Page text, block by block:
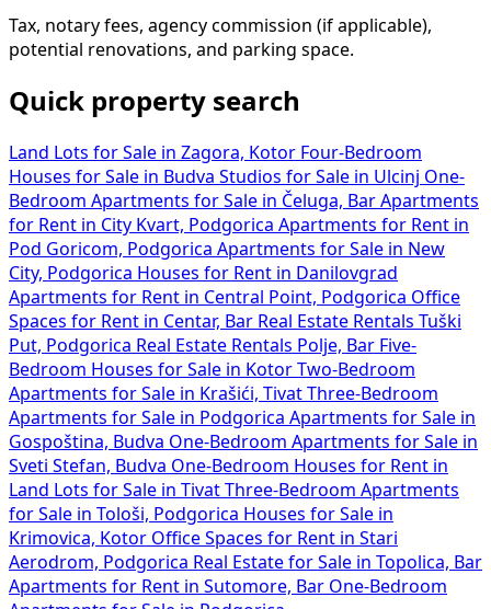
Tax, notary fees, agency commission (if applicable),
potential renovations, and parking space.
Quick property search
Land Lots for Sale in Zagora, Kotor Four-Bedroom
Houses for Sale in Budva Studios for Sale in Ulcinj One-
Bedroom Apartments for Sale in Čeluga, Bar Apartments
for Rent in City Kvart, Podgorica Apartments for Rent in
Pod Goricom, Podgorica Apartments for Sale in New
City, Podgorica Houses for Rent in Danilovgrad
Apartments for Rent in Central Point, Podgorica Office
Spaces for Rent in Centar, Bar Real Estate Rentals Tuški
Put, Podgorica Real Estate Rentals Polje, Bar Five-
Bedroom Houses for Sale in Kotor Two-Bedroom
Apartments for Sale in Krašići, Tivat Three-Bedroom
Apartments for Sale in Podgorica Apartments for Sale in
Gospoština, Budva One-Bedroom Apartments for Sale in
Sveti Stefan, Budva One-Bedroom Houses for Rent in
Land Lots for Sale in Tivat Three-Bedroom Apartments
for Sale in Tološi, Podgorica Houses for Sale in
Krimovica, Kotor Office Spaces for Rent in Stari
Aerodrom, Podgorica Real Estate for Sale in Topolica, Bar
Apartments for Rent in Sutomore, Bar One-Bedroom